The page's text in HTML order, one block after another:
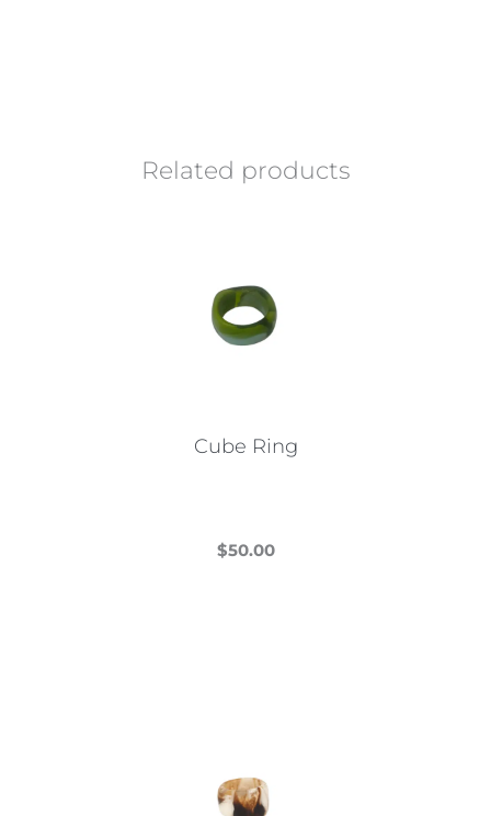
Related products
Cube Ring
$50.00
may